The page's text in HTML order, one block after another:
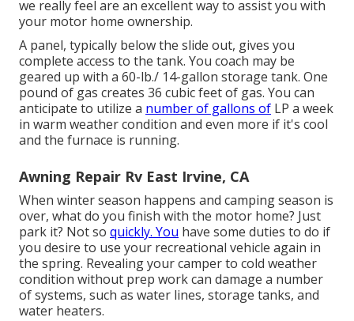
we really feel are an excellent way to assist you with
your motor home ownership.
A panel, typically below the slide out, gives you
complete access to the tank. You coach may be
geared up with a 60-lb./ 14-gallon storage tank. One
pound of gas creates 36 cubic feet of gas. You can
anticipate to utilize a number of gallons of LP a week
in warm weather condition and even more if it's cool
and the furnace is running.
Awning Repair Rv East Irvine, CA
When winter season happens and camping season is
over, what do you finish with the motor home? Just
park it? Not so quickly. You have some duties to do if
you desire to use your recreational vehicle again in
the spring. Revealing your camper to cold weather
condition without prep work can damage a number
of systems, such as water lines, storage tanks, and
water heaters.